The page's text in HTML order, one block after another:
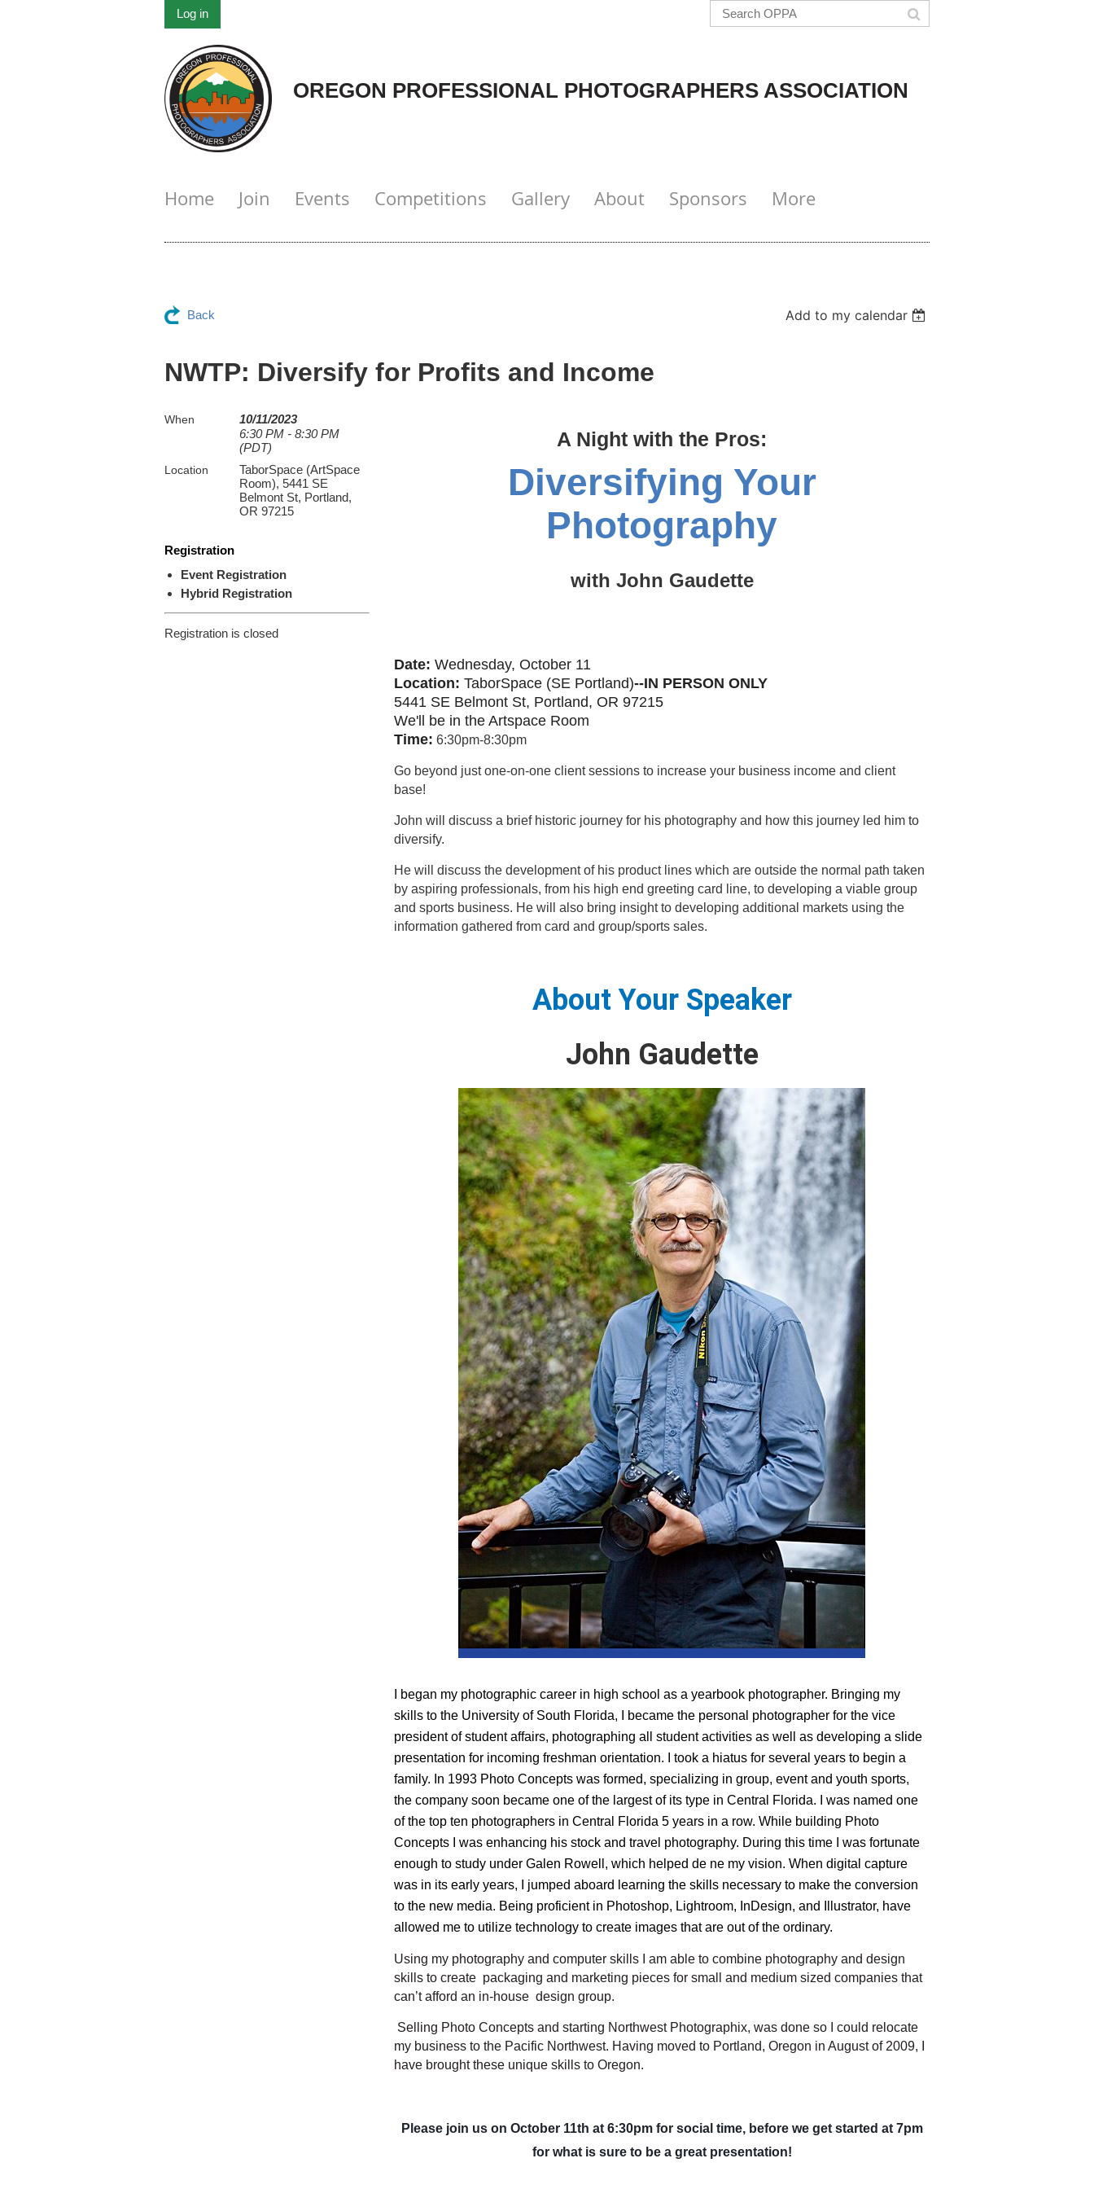
Log in
OREGON PROFESSIONAL PHOTOGRAPHERS ASSOCIATION
Home Join Events Competitions Gallery About Sponsors More
Back Add to my calendar
NWTP: Diversify for Profits and Income
When
10/11/2023
6:30 PM - 8:30 PM
(PDT)
Location
TaborSpace (ArtSpace
Room), 5441 SE
Belmont St, Portland,
OR 97215
Registration
Event Registration
Hybrid Registration
Registration is closed
A Night with the Pros:
Diversifying Your
Photography
with John Gaudette
Date: Wednesday, October 11
Location: TaborSpace (SE Portland)--IN PERSON ONLY
5441 SE Belmont St, Portland, OR 97215
We'll be in the Artspace Room
Time: 6:30pm-8:30pm
Go beyond just one-on-one client sessions to increase your business income and client
base!
John will discuss a brief historic journey for his photography and how this journey led him to
diversify.
He will discuss the development of his product lines which are outside the normal path taken
by aspiring professionals, from his high end greeting card line, to developing a viable group
and sports business. He will also bring insight to developing additional markets using the
information gathered from card and group/sports sales.
About Your Speaker
John Gaudette
I began my photographic career in high school as a yearbook photographer. Bringing my
skills to the University of South Florida, I became the personal photographer for the vice
president of student affairs, photographing all student activities as well as developing a slide
presentation for incoming freshman orientation. I took a hiatus for several years to begin a
family. In 1993 Photo Concepts was formed, specializing in group, event and youth sports,
the company soon became one of the largest of its type in Central Florida. I was named one
of the top ten photographers in Central Florida 5 years in a row. While building Photo
Concepts I was enhancing his stock and travel photography. During this time I was fortunate
enough to study under Galen Rowell, which helped de ne my vision. When digital capture
was in its early years, I jumped aboard learning the skills necessary to make the conversion
to the new media. Being proficient in Photoshop, Lightroom, InDesign, and Illustrator, have
allowed me to utilize technology to create images that are out of the ordinary.
Using my photography and computer skills I am able to combine photography and design
skills to create packaging and marketing pieces for small and medium sized companies that
can’t afford an in-house design group.
Selling Photo Concepts and starting Northwest Photographix, was done so I could relocate
my business to the Pacific Northwest. Having moved to Portland, Oregon in August of 2009, I
have brought these unique skills to Oregon.
Please join us on October 11th at 6:30pm for social time, before we get started at 7pm
for what is sure to be a great presentation!